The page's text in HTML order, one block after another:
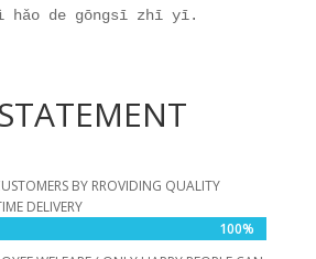
hǎo de gōngsī zhī yī.
BY RROVIDING QUALITY
DELIVERY
100%
100%